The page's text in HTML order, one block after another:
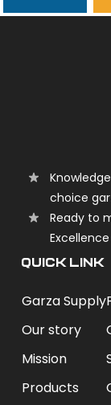
choice
Ready to
QUICK LINK
Garza Supply
Our story
Mission
Products